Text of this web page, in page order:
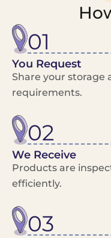
01
You Request
Share your storage
requirements.
02
We Receive
Products are
efficiently.
03